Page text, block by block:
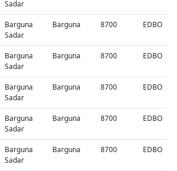
Sadar
Barguna
Sadar
Barguna 8700 EDBO
Barguna
Sadar
Barguna 8700 EDBO
Barguna
Sadar
Barguna 8700 EDBO
Barguna
Sadar
Barguna 8700 EDBO
Barguna
Sadar
Barguna 8700 EDBO